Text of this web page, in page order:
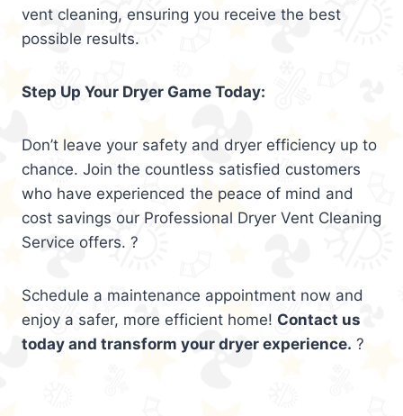
vent cleaning, ensuring you receive the best
possible results.
Step Up Your Dryer Game Today:
Don’t leave your safety and dryer efficiency up to
chance. Join the countless satisfied customers
who have experienced the peace of mind and
cost savings our Professional Dryer Vent Cleaning
Service offers. ?
Schedule a maintenance appointment now and
enjoy a safer, more efficient home! Contact us
today and transform your dryer experience. ?